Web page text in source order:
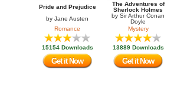
Pride and Prejudice
by Jane Austen
Romance
15154 Downloads
Get it Now
The Adventures of
Sherlock Holmes
by Sir Arthur Conan
Doyle
Mystery
13889 Downloads
Get it Now